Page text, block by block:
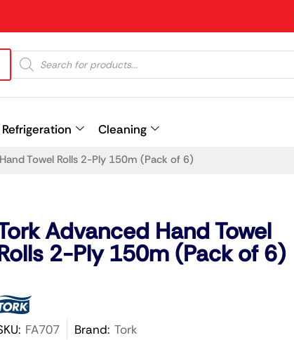
Refrigeration Cleaning
Towel Rolls 2-Ply 150m (Pack of 6)
Advanced Hand Towel
2-Ply 150m (Pack of 6)
FA707 Brand: Tork